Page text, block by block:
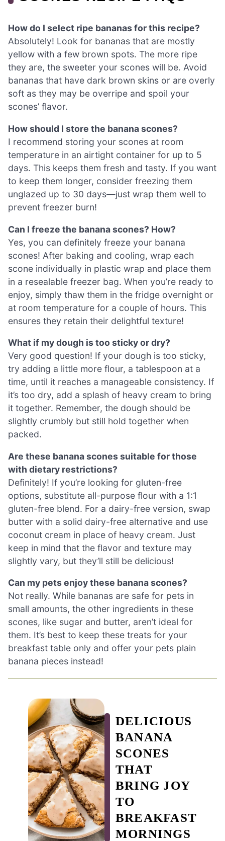
How do I select ripe bananas for this recipe?
Absolutely! Look for bananas that are mostly
yellow with a few brown spots. The more ripe
they are, the sweeter your scones will be. Avoid
bananas that have dark brown skins or are overly
soft as they may be overripe and spoil your
scones’ flavor.
How should I store the banana scones?
I recommend storing your scones at room
temperature in an airtight container for up to 5
days. This keeps them fresh and tasty. If you want
to keep them longer, consider freezing them
unglazed up to 30 days—just wrap them well to
prevent freezer burn!
Can I freeze the banana scones? How?
Yes, you can definitely freeze your banana
scones! After baking and cooling, wrap each
scone individually in plastic wrap and place them
in a resealable freezer bag. When you’re ready to
enjoy, simply thaw them in the fridge overnight or
at room temperature for a couple of hours. This
ensures they retain their delightful texture!
What if my dough is too sticky or dry?
Very good question! If your dough is too sticky,
try adding a little more flour, a tablespoon at a
time, until it reaches a manageable consistency. If
it’s too dry, add a splash of heavy cream to bring
it together. Remember, the dough should be
slightly crumbly but still hold together when
packed.
Are these banana scones suitable for those
with dietary restrictions?
Definitely! If you’re looking for gluten-free
options, substitute all-purpose flour with a 1:1
gluten-free blend. For a dairy-free version, swap
butter with a solid dairy-free alternative and use
coconut cream in place of heavy cream. Just
keep in mind that the flavor and texture may
slightly vary, but they’ll still be delicious!
Can my pets enjoy these banana scones?
Not really. While bananas are safe for pets in
small amounts, the other ingredients in these
scones, like sugar and butter, aren’t ideal for
them. It’s best to keep these treats for your
breakfast table only and offer your pets plain
banana pieces instead!
DELICIOUS
BANANA
SCONES
THAT
BRING JOY
TO
BREAKFAST
MORNINGS